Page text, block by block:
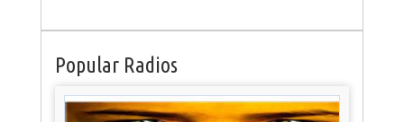
Popular Radios